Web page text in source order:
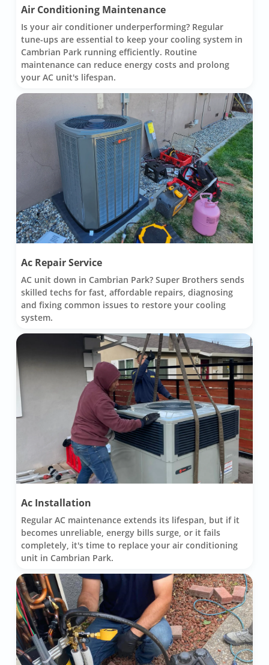
Air Conditioning Maintenance
Is your air conditioner underperforming? Regular
tune-ups are essential to keep your cooling system in
Cambrian Park running efficiently. Routine
maintenance can reduce energy costs and prolong
your AC unit's lifespan.
Ac Repair Service
AC unit down in Cambrian Park? Super Brothers sends
skilled techs for fast, affordable repairs, diagnosing
and fixing common issues to restore your cooling
system.
Ac Installation
Regular AC maintenance extends its lifespan, but if it
becomes unreliable, energy bills surge, or it fails
completely, it's time to replace your air conditioning
unit in Cambrian Park.